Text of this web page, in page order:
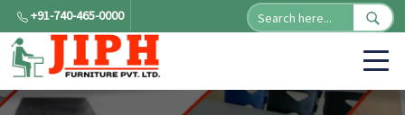
+91-740-465-0000